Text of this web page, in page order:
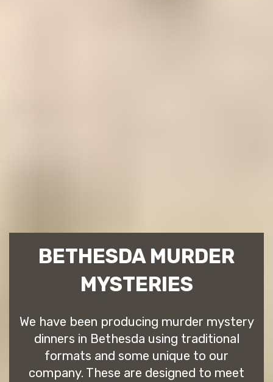
BETHESDA MURDER
MYSTERIES
We have been producing murder mystery
dinners in Bethesda using traditional
formats and some unique to our
company. These are designed to meet